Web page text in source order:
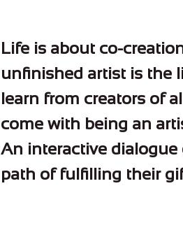
Life is about co-
unfinished artist is the
learn from creators of
come with being an
An interactive dialogue
path of fulfilling their